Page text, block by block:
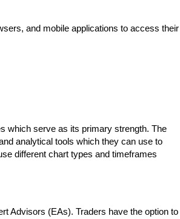
and mobile applications to access their
which serve as its primary strength. The
analytical tools which they can use to
different chart types and timeframes
Advisors (EAs). Traders have the option to